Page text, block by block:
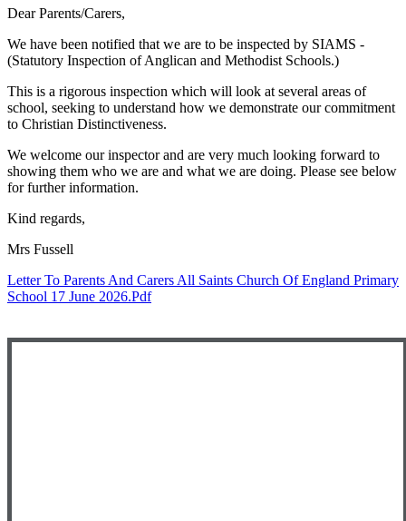
Dear Parents/Carers,
We have been notified that we are to be inspected by SIAMS -
(Statutory Inspection of Anglican and Methodist Schools.)
This is a rigorous inspection which will look at several areas of
school, seeking to understand how we demonstrate our commitment
to Christian Distinctiveness.
We welcome our inspector and are very much looking forward to
showing them who we are and what we are doing. Please see below
for further information.
Kind regards,
Mrs Fussell
Letter To Parents And Carers All Saints Church Of England Primary
School 17 June 2026.pdf